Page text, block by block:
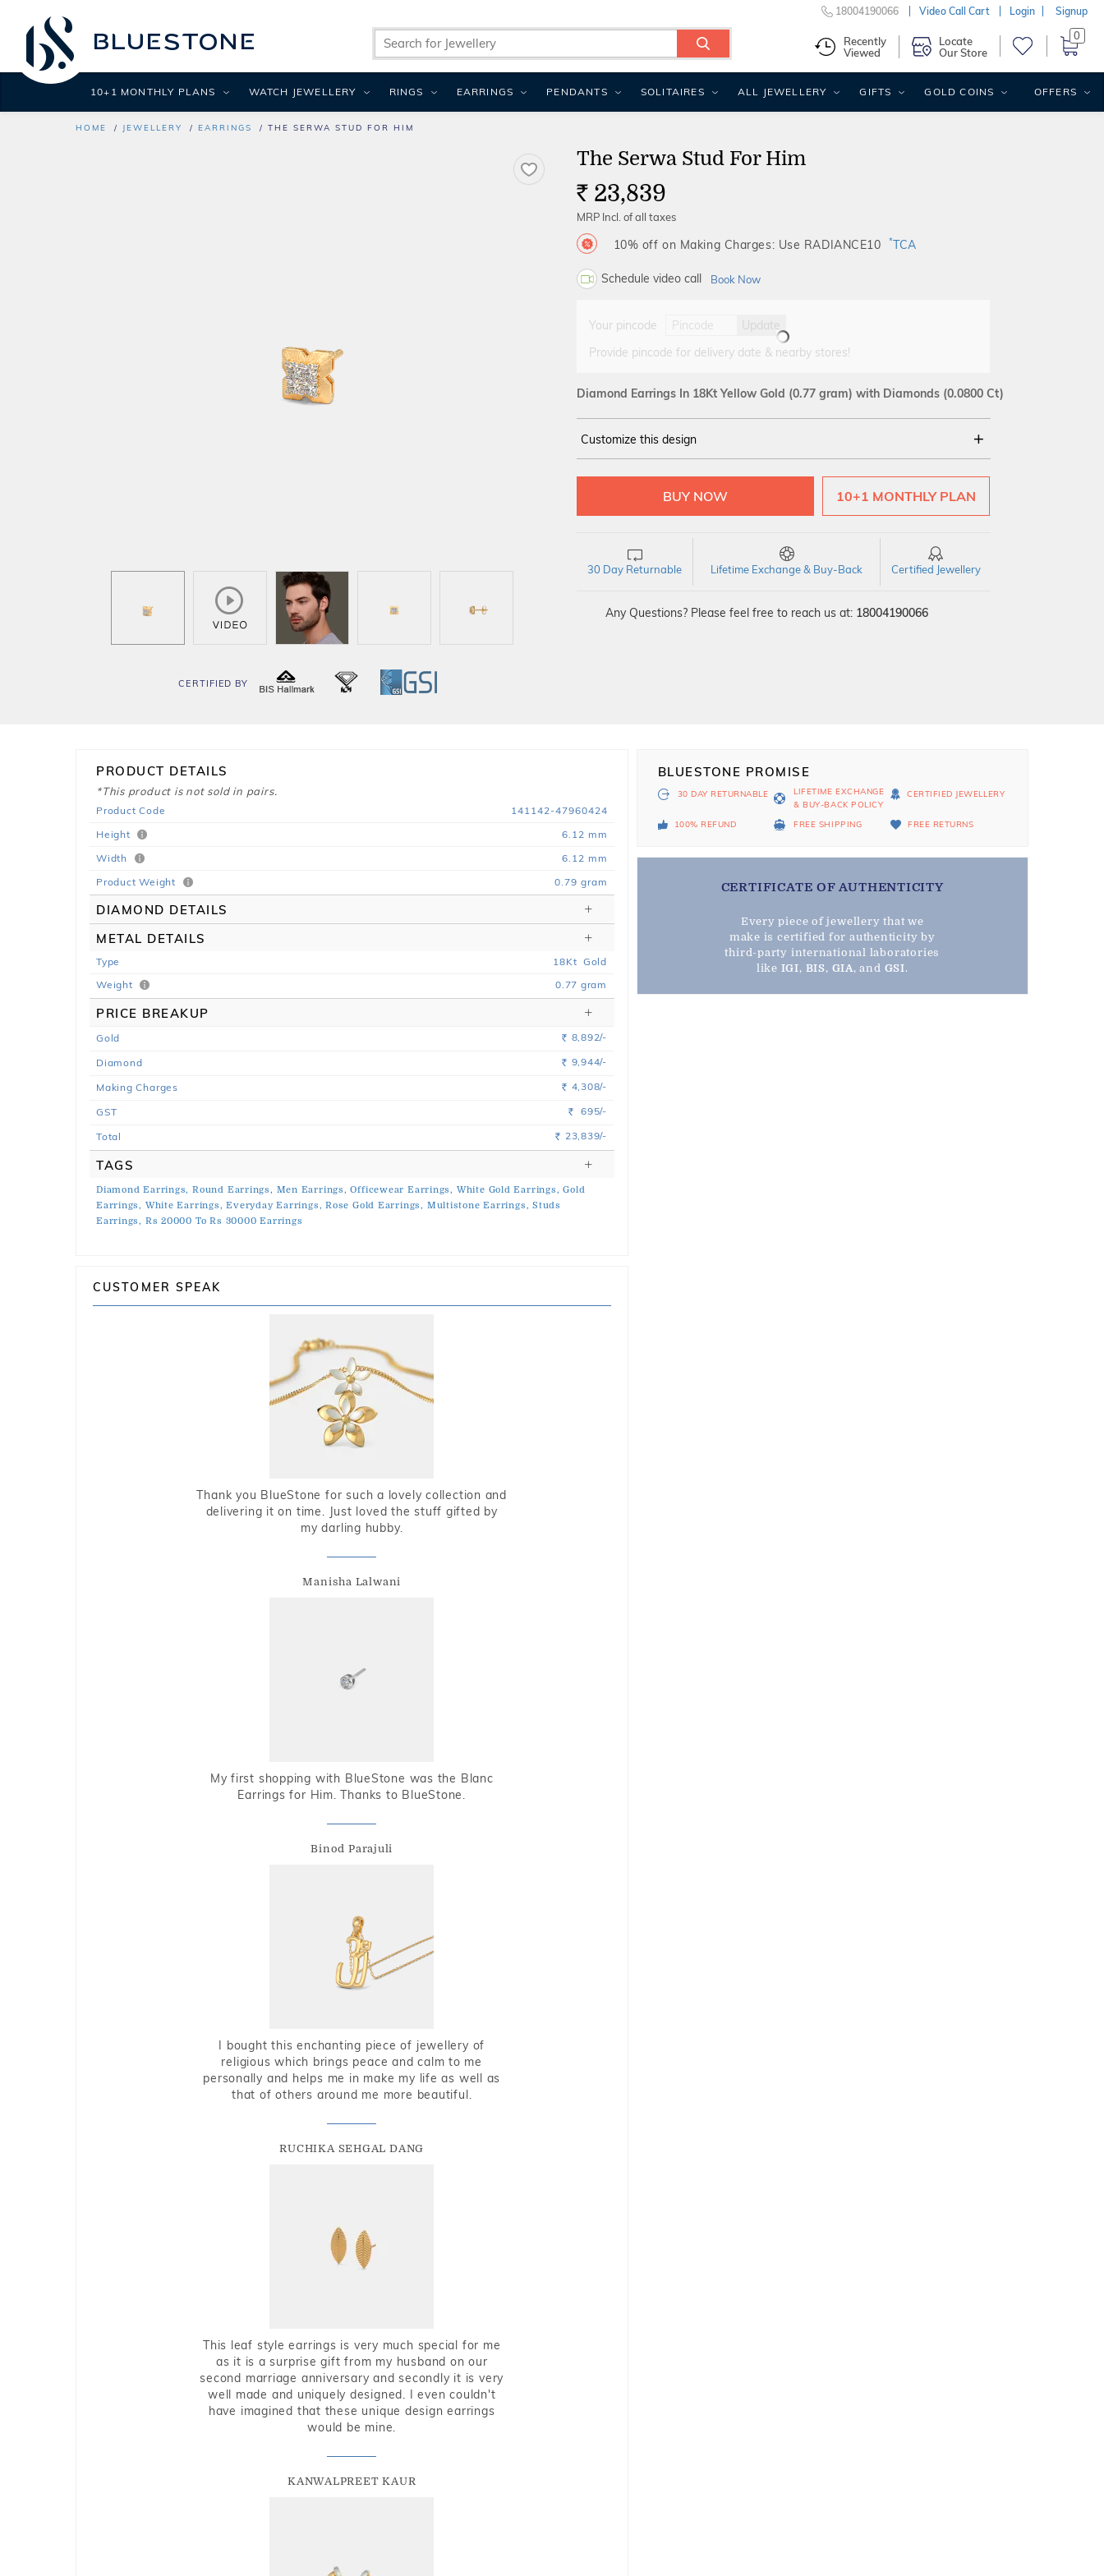
HOME JEWELLERY EARRINGS THE SERWA STUD FOR HIM
CERTIFIED BY
The Serwa Stud For Him
Rs. 23,839
MRP Incl. of all taxes
10% off on Making Charges: Use RADIANCE10 *TCA
Schedule video call Book Now
Your pincode
Update
Provide pincode for delivery date & nearby stores!
Diamond Earrings In 18Kt Yellow Gold (0.77 gram) with Diamonds (0.0800 Ct)
Customize this design
YELLOW 14Kt 18Kt
10+1 MONTHLY PLAN
30 Day Returnable Lifetime Exchange & Buy-Back Certified Jewellery
Any Questions? Please feel free to reach us at: 18004190066
PRODUCT DETAILS
*This product is not sold in pairs.
Product Code
141142-47960424
Height
6.12 mm
Width
6.12 mm
Product Weight
0.79 gram
DIAMOND DETAILS
METAL DETAILS
Type 18Kt Gold
Weight
0.77 gram
PRICE BREAKUP
Gold Rs. 8,892/-
Diamond Rs. 9,944/-
Making Charges Rs. 4,308/-
GST Rs. 695/-
Total Rs. 23,839/-
TAGS
Diamond Earrings, Round Earrings, Men Earrings, Officewear Earrings, White Gold Earrings, Gold
Earrings, White Earrings, Everyday Earrings, Rose Gold Earrings, Multistone Earrings, Studs
Earrings, Rs 20000 To Rs 30000 Earrings
CUSTOMER SPEAK
Thank you BlueStone for such a lovely collection and
delivering it on time. Just loved the stuff gifted by
my darling hubby.
Manisha Lalwani
My first shopping with BlueStone was the Blanc
Earrings for Him. Thanks to BlueStone.
Binod Parajuli
I bought this enchanting piece of jewellery of
religious which brings peace and calm to me
personally and helps me in make my life as well as
that of others around me more beautiful.
RUCHIKA SEHGAL DANG
This leaf style earrings is very much special for me
as it is a surprise gift from my husband on our
second marriage anniversary and secondly it is very
well made and uniquely designed. I even couldn't
have imagined that these unique design earrings
would be mine.
KANWALPREET KAUR
BLUESTONE PROMISE
30 DAY RETURNABLE
LIFETIME EXCHANGE
& BUY-BACK POLICY
CERTIFIED JEWELLERY
100% REFUND FREE SHIPPING FREE RETURNS
CERTIFICATE OF AUTHENTICITY
Every piece of jewellery that we
make is certified for authenticity by
third-party international laboratories
like IGI, BIS, GIA, and GSI.
18004190066 Video Call Cart Login Signup
Recently
Viewed
Locate
Our Store
0
10+1 MONTHLY PLANS WATCH JEWELLERY RINGS EARRINGS PENDANTS SOLITAIRES ALL JEWELLERY GIFTS GOLD COINS OFFERS